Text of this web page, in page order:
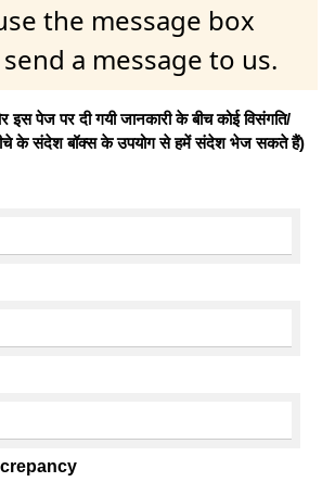
the message box
a message to us.
पेज पर दी गयी जानकारी के बीच कोई विसंगति/
नीचे के संदेश बॉक्स के उपयोग से हमें संदेश भेज सकते हैं)